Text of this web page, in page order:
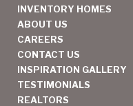
INVENTORY HOMES
ABOUT US
CAREERS
CONTACT US
INSPIRATION GALLERY
TESTIMONIALS
REALTORS